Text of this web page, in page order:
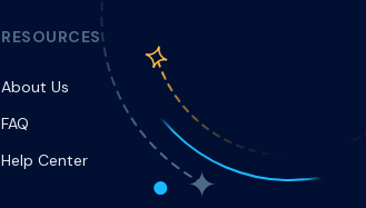
RESOURCES
About Us
FAQ
Help Center